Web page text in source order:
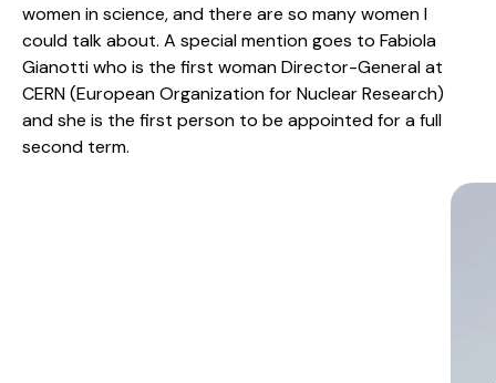
women in science, and there are so many women I
could talk about. A special mention goes to Fabiola
Gianotti who is the first woman Director-General at
CERN (European Organization for Nuclear Research)
and she is the first person to be appointed for a full
second term.